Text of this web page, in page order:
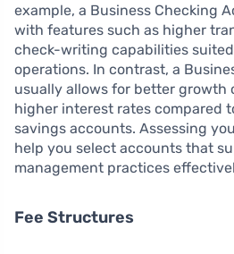
example, a Business Checking
with features such as higher
check-writing capabilities
operations. In contrast, a
usually allows for better growth
higher interest rates compared
savings accounts. Assessing
help you select accounts that
management practices
Fee Structures